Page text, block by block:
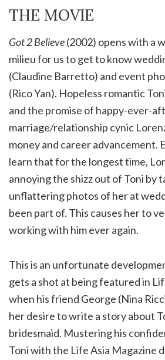
THE MOVIE
Got 2 Believe(2002) opens with a
milieu for us to get to know
(Claudine Barretto) and event
(Rico Yan). Hopeless romantic
and the promise of happy-ever-
marriage/relationship cynic
money and career advancement.
learn that for the longest time,
annoying the shizz out of Toni by
unflattering photos of her at
been part of. This causes her to
working with him ever again.
This is an unfortunate
gets a shot at being featured in
when his friend George (Nina
her desire to write a story about
bridesmaid. Mustering his
Toni with the Life Asia Magazine